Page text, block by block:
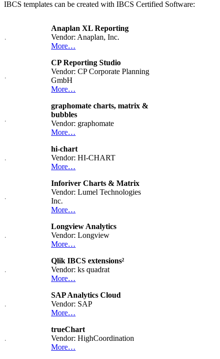
IBCS templates can be created with IBCS Certified Software:
Anaplan XL Reporting
Vendor: Anaplan, Inc.
More…
CP Reporting Studio
Vendor: CP Corporate Planning
GmbH
More…
graphomate charts, matrix &
bubbles
Vendor: graphomate
More…
hi-chart
Vendor: HI-CHART
More…
Inforiver Charts & Matrix
Vendor: Lumel Technologies
Inc.
More…
Longview Analytics
Vendor: Longview
More…
Qlik IBCS extensions²
Vendor: ks quadrat
More…
SAP Analytics Cloud
Vendor: SAP
More…
trueChart
Vendor: HighCoordination
More…